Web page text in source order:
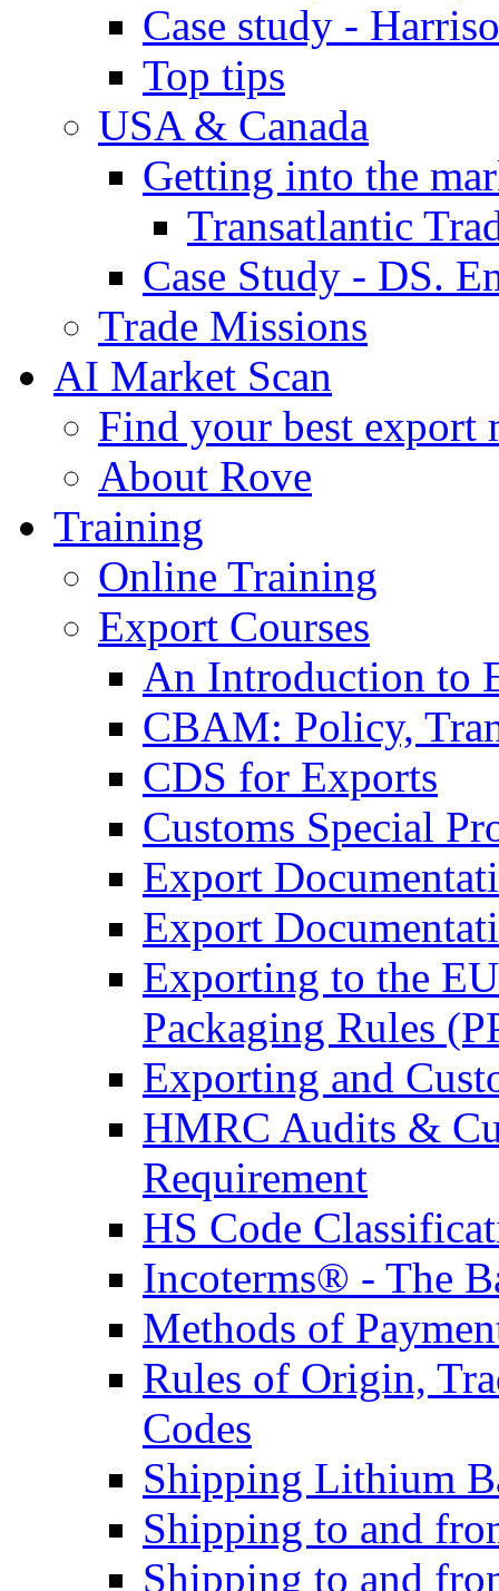
Case study -
Top tips
USA & Canada
Getting into the
Transatlantic
Case Study - DS.
Trade Missions
AI Market Scan
Find your best export
About Rove
Training
Online Training
Export Courses
An Introduction to
CBAM: Policy,
CDS for Exports
Customs Special
Export
Export
Exporting to the
Packaging Rules
Exporting and
HMRC Audits &
Requirement
HS Code
Incoterms® - The
Methods of
Rules of Origin,
Codes
Shipping Lithium
Shipping to and
Shipping to and